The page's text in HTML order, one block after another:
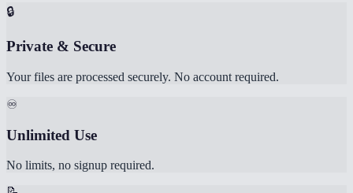
🔒
Private & Secure
Your files are processed securely. No account required.
♾️
Unlimited Use
No limits, no signup required.